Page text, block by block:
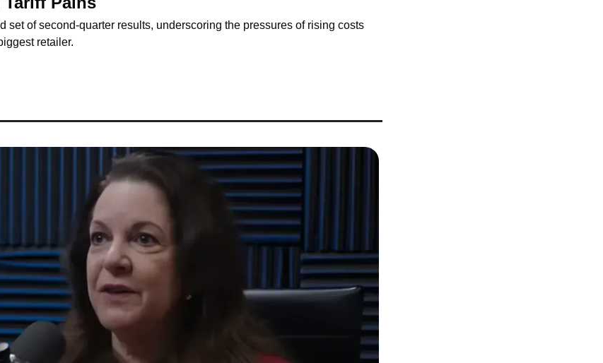
set of second-quarter results, underscoring the pressures of rising costs
retailer.